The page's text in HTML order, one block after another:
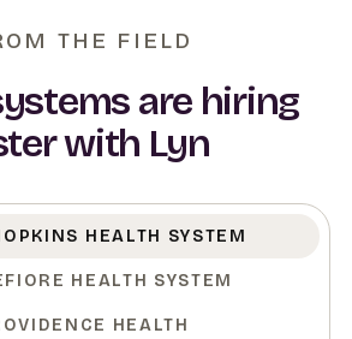
THE FIELD
are hiring
with Lyn
HEALTH SYSTEM
HEALTH SYSTEM
HEALTH